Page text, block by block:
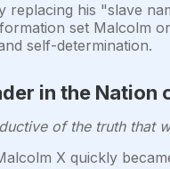
replacing his "slave
set Malcolm
self-determination.
in the Nation
of the truth that
X quickly